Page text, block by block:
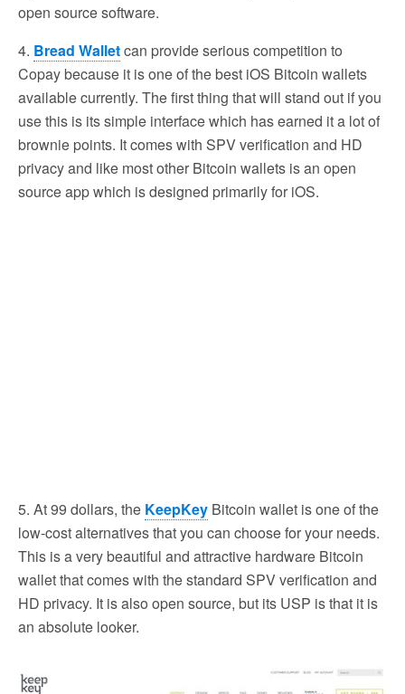
open source software.
4. Bread Walletcan provide serious competition to
Copay because it is one of the best iOS Bitcoin wallets
available currently. The first thing that will stand out if you
use this is its simple interface which has earned it a lot of
brownie points. It comes with SPV verification and HD
privacy and like most other Bitcoin wallets is an open
source app which is designed primarily for iOS.
5. At 99 dollars, the KeepKey Bitcoin wallet is one of the
low-cost alternatives that you can choose for your needs.
This is a very beautiful and attractive hardware Bitcoin
wallet that comes with the standard SPV verification and
HD privacy. It is also open source, but its USP is that it is
an absolute looker.